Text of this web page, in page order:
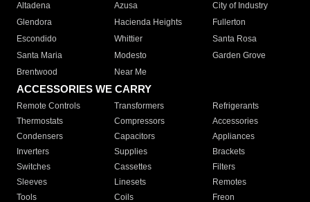
Altadena
Azusa
City of Industry
Glendora
Hacienda Heights
Fullerton
Escondido
Whittier
Santa Rosa
Santa Maria
Modesto
Garden Grove
Brentwood
Near Me
ACCESSORIES WE CARRY
Remote Controls Transformers
Refrigerants
Thermostats
Compressors
Accessories
Condensers
Capacitors
Appliances
Inverters
Supplies
Brackets
Switches
Cassettes
Filters
Sleeves
Linesets
Remotes
Tools
Coils Freon